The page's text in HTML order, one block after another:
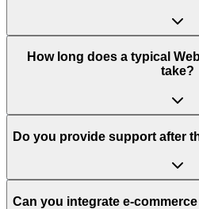
How long does a typical
take?
Do you provide support after
Can you integrate e-